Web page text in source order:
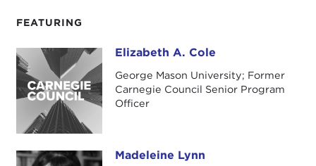
FEATURING
Elizabeth A. Cole Elizabeth A. Cole
George Mason University; Former
Carnegie Council Senior Program
Officer
Madeleine Lynn Madeleine Lynn